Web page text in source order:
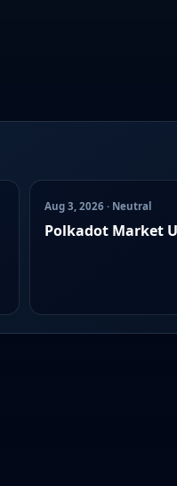
Aug 3, 2026 · Neutral
Polkadot Market